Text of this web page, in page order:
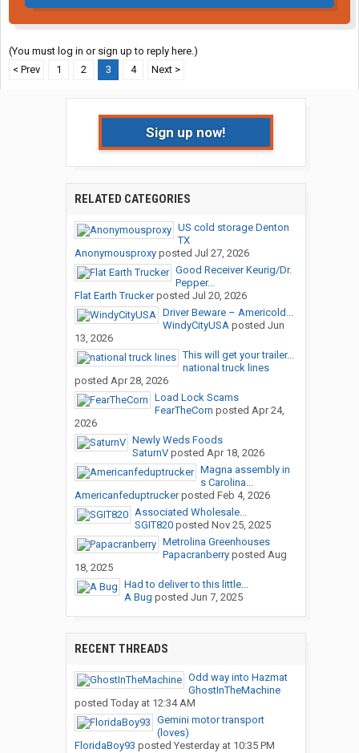
(You must log in or sign up to reply here.)
< Prev
1 2 3 4 Next >
Sign up now!
RELATED CATEGORIES
US cold storage Denton
TX
Anonymousproxyposted Jul 27, 2026
Good Receiver Keurig/Dr.
Pepper...
Flat Earth Truckerposted Jul 20, 2026
Driver Beware – Americold...
WindyCityUSAposted Jun
13, 2026
This will get your trailer...
national truck lines
posted Apr 28, 2026
Load Lock Scams
FearTheCorn posted Apr 24,
2026
Newly Weds Foods
SaturnVposted Apr 18, 2026
Magna assembly in
s Carolina...
Americanfeduptruckerposted Feb 4, 2026
Associated Wholesale...
SGIT820posted Nov 25, 2025
Metrolina Greenhouses
Papacranberryposted Aug
18, 2025
Had to deliver to this little...
A Bug posted Jun 7, 2025
RECENT THREADS
Odd way into Hazmat
GhostInTheMachine
posted Today at 12:34 AM
Gemini motor transport
(loves)
FloridaBoy93 posted Yesterday at 10:35 PM